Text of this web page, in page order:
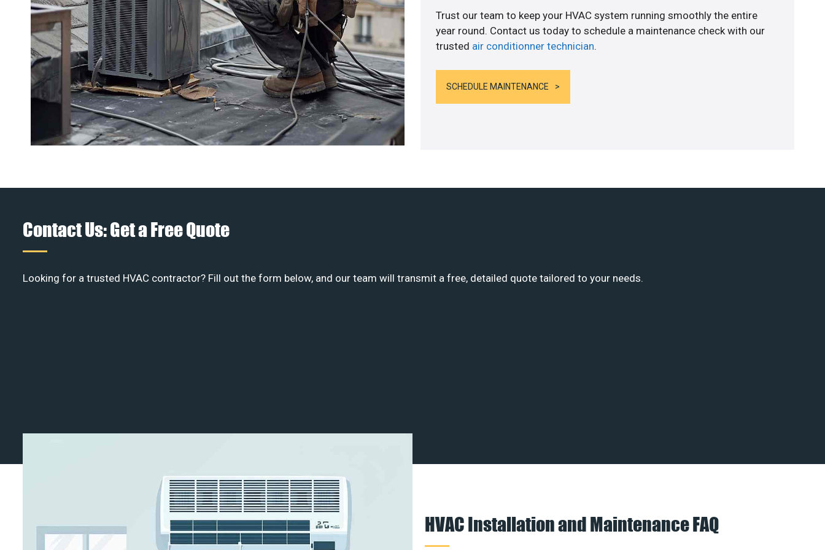
Trust our team to keep your HVAC system running smoothly the entire
year round. Contact us today to schedule a maintenance check with our
trusted air conditionner technician.
SCHEDULE MAINTENANCE
Contact Us: Get a Free Quote
Looking for a trusted HVAC contractor? Fill out the form below, and our team will transmit a free, detailed quote tailored to your needs.
HVAC Installation and Maintenance FAQ